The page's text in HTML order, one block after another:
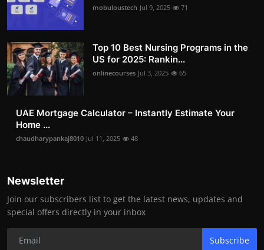
mobuloustech Jul 9, 2025 71
Top 10 Best Nursing Programs in the
US for 2025: Rankin...
onlinecourses Jul 3, 2025 65
UAE Mortgage Calculator – Instantly Estimate Your
Home ...
chaudharypankaj8010 Jul 11, 2025 48
Newsletter
Join our subscribers list to get the latest news, updates and
special offers directly in your inbox
Subscribe